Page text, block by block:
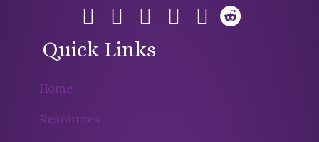
Quick Links
Home
Resources